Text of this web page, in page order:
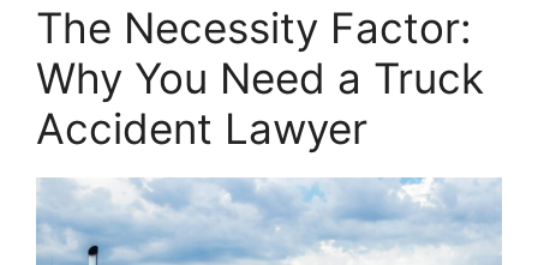
The Necessity Factor:
Why You Need a Truck
Accident Lawyer